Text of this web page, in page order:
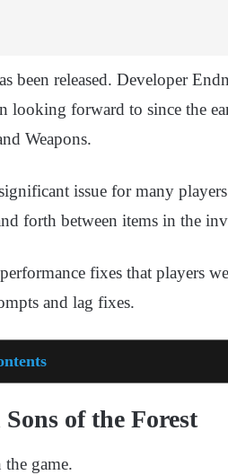
been released. Developer
looking forward to since the
Weapons.
issue for many
forth between items in the
fixes that players
and lag fixes.
of the Forest
game.